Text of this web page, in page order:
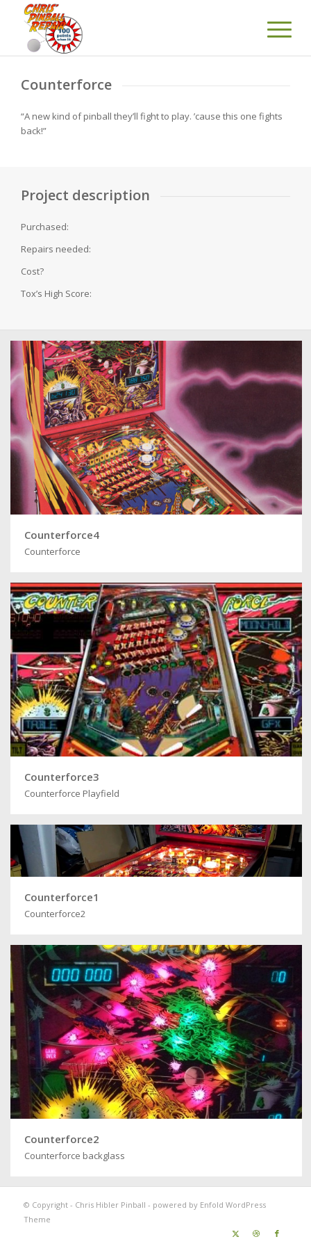
Counterforce
“A new kind of pinball they’ll fight to play. ’cause this one fights
back!”
Project description
Purchased:
Repairs needed:
Cost?
Tox’s High Score:
Counterforce4
Counterforce
Counterforce3
Counterforce Playfield
Counterforce1
Counterforce2
Counterforce2
Counterforce backglass
© Copyright - Chris Hibler Pinball - powered by Enfold WordPress
Theme